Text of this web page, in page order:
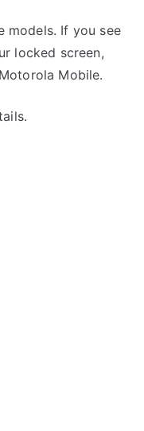
models. If you see
locked screen,
Mobile.